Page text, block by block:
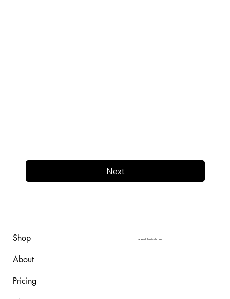
Next
Shop
About
Pricing
aheadofarrival.com